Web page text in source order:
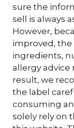
sure the
sell is always
However,
improved,
ingredients,
allergy advice
result, we
the label
consuming
solely rely on